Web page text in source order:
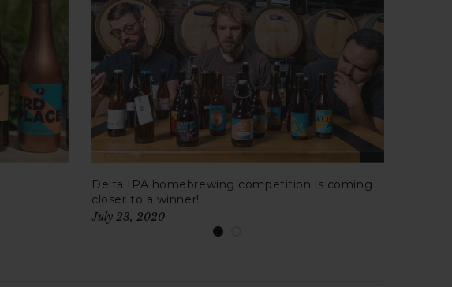
Delta IPA homebrewing competition is coming
closer to a winner!
July 23, 2020